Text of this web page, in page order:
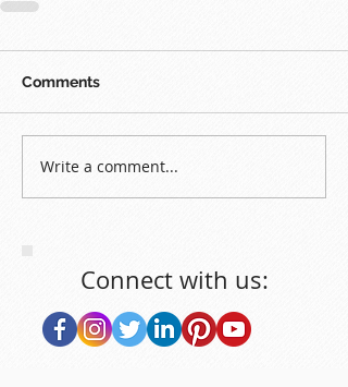
Comments
Write a comment...
Connect with us: